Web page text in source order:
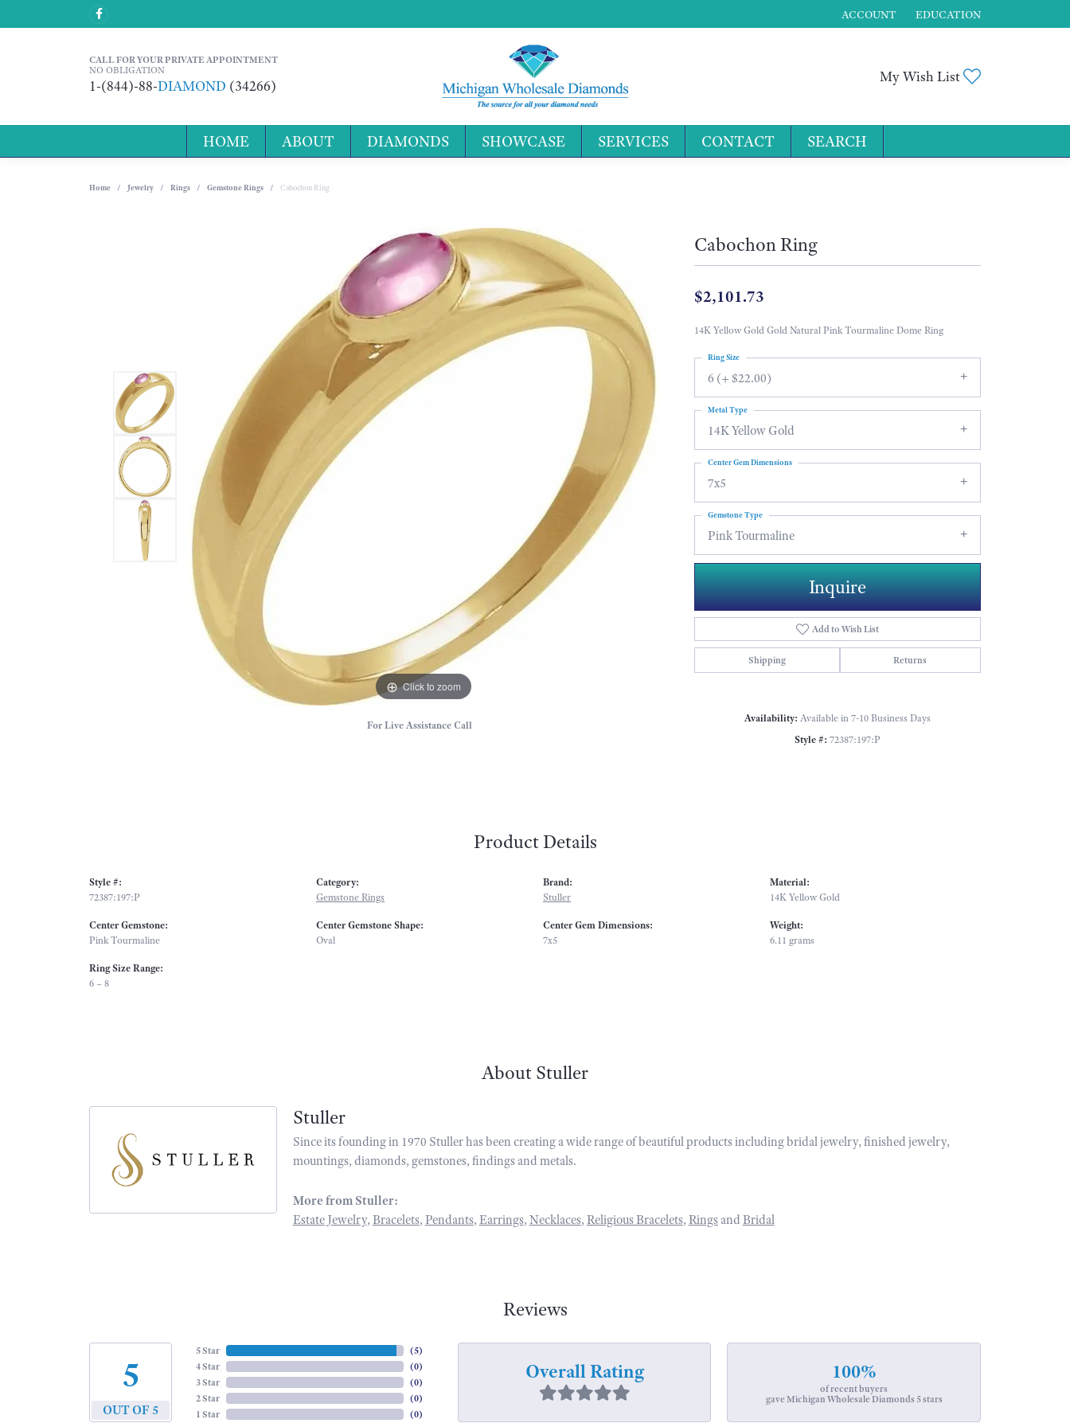
ACCOUNT
TOGGLE MY ACCOUNT MENU
EDUCATION
CALL FOR YOUR PRIVATE APPOINTMENT
NO OBLIGATION
1-(844)-88-DIAMOND (34266)
My Wish List
HOME ABOUT DIAMONDS SHOWCASE SERVICES CONTACT SEARCH
Home Jewelry Rings Gemstone Rings Cabochon Ring
Click to zoom
For Live Assistance Call
Cabochon Ring
$2,101.73
14K Yellow Gold Gold Natural Pink Tourmaline Dome Ring
6 (+ $22.00)
Ring Size
14K Yellow Gold
Metal Type
7x5
Center Gem Dimensions
Pink Tourmaline
Gemstone Type
Inquire
Add to Wish List
Shipping Returns
Availability: Available in 7-10 Business Days
Style #: 72387:197:P
Product Details
Style #:
72387:197:P
Center Gemstone:
Pink Tourmaline
Ring Size Range:
6 – 8
Category:
Gemstone Rings
Center Gemstone Shape:
Oval
Brand:
Stuller
Center Gem Dimensions:
7x5
Material:
14K Yellow Gold
Weight:
6.11 grams
About Stuller
Stuller
Since its founding in 1970 Stuller has been creating a wide range of beautiful products including bridal jewelry, finished jewelry,
mountings, diamonds, gemstones, findings and metals.
More from Stuller:
Estate Jewelry, Bracelets, Pendants, Earrings, Necklaces, Religious Bracelets, Ringsand Bridal
Reviews
5
OUT OF 5
5 Star
4 Star
3 Star
2 Star
1 Star
(5)
(0)
(0)
(0)
(0)
Overall Rating 100%
of recent buyers
gave Michigan Wholesale Diamonds 5 stars